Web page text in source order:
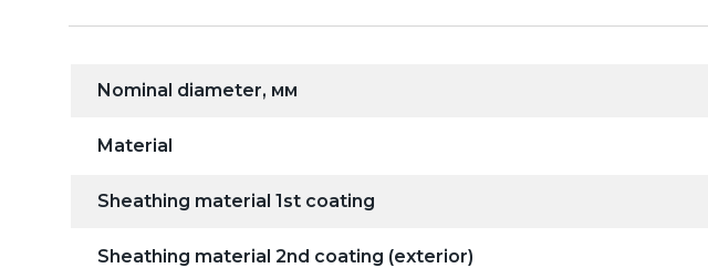
Nominal diameter, мм
Material
Sheathing material 1st coating
Sheathing material 2nd coating (exterior)